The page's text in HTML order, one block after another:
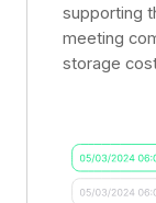
supporting
meeting
storage